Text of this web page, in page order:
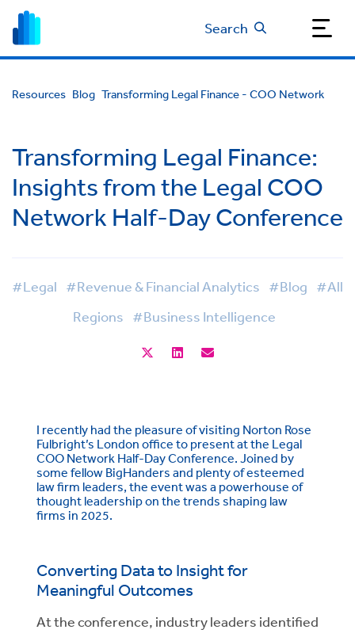
Search
Resources Blog Transforming Legal Finance - COO Network
Transforming Legal Finance:
Insights from the Legal COO
Network Half-Day Conference
#Legal #Revenue & Financial Analytics #Blog #All
Regions #Business Intelligence
I recently had the pleasure of visiting Norton Rose
Fulbright’s London office to present at the Legal
COO Network Half-Day Conference. Joined by
some fellow BigHanders and plenty of esteemed
law firm leaders, the event was a powerhouse of
thought leadership on the trends shaping law
firms in 2025.
Converting Data to Insight for
Meaningful Outcomes
At the conference, industry leaders identified